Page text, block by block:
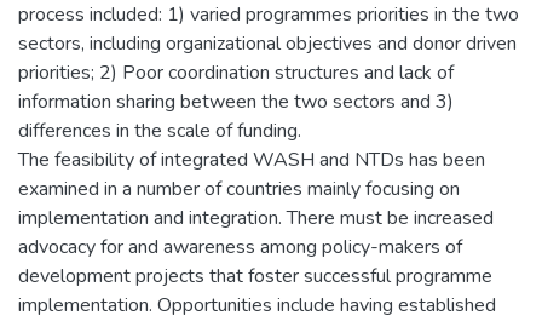
process included: 1) varied programmes priorities in the two
sectors, including organizational objectives and donor driven
priorities; 2) Poor coordination structures and lack of
information sharing between the two sectors and 3)
differences in the scale of funding.
The feasibility of integrated WASH and NTDs has been
examined in a number of countries mainly focusing on
implementation and integration. There must be increased
advocacy for and awareness among policy-makers of
development projects that foster successful programme
implementation. Opportunities include having established